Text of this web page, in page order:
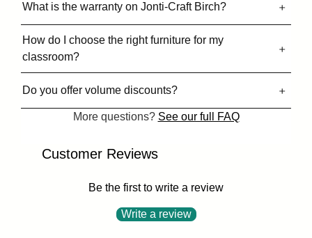
What is the warranty on Jonti-Craft Birch?
How do I choose the right furniture for my
classroom?
Do you offer volume discounts?
More questions? See our full FAQ
Customer Reviews
Be the first to write a review
Write a review